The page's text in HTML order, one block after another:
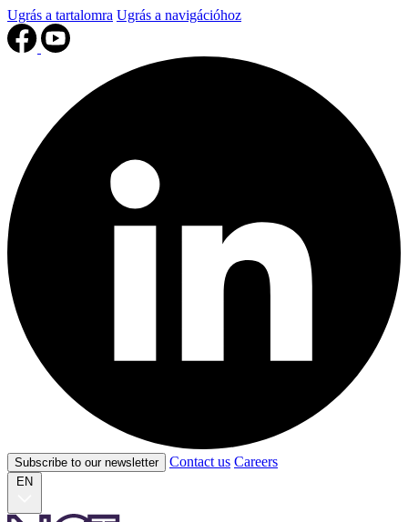
Ugrás a tartalomra Ugrás a navigációhoz
Subscribe to our newsletter Contact us Careers
EN